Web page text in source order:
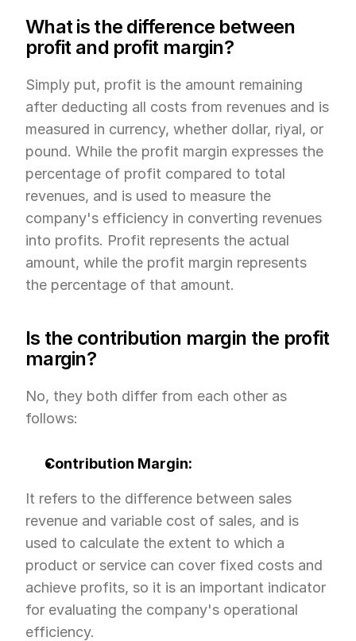
What is the difference between
profit and profit margin?
Simply put, profit is the amount remaining
after deducting all costs from revenues and is
measured in currency, whether dollar, riyal, or
pound. While the profit margin expresses the
percentage of profit compared to total
revenues, and is used to measure the
company's efficiency in converting revenues
into profits. Profit represents the actual
amount, while the profit margin represents
the percentage of that amount.
Is the contribution margin the profit
margin?
No, they both differ from each other as
follows:
Contribution Margin:
It refers to the difference between sales
revenue and variable cost of sales, and is
used to calculate the extent to which a
product or service can cover fixed costs and
achieve profits, so it is an important indicator
for evaluating the company's operational
efficiency.